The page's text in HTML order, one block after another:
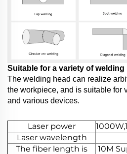
Suitable for a variety of
The welding head can realize
the workpiece, and is suitable for
and various devices.
Laser power
Laser wavelength
The fiber length is
10M